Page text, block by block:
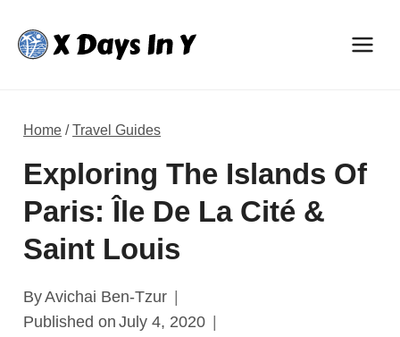
content
Home /Travel Guides
Exploring The Islands Of
Paris: Île De La Cité &
Saint Louis
ByAvichai Ben-Tzur
Published on July 4, 2020